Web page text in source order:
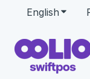
English Show